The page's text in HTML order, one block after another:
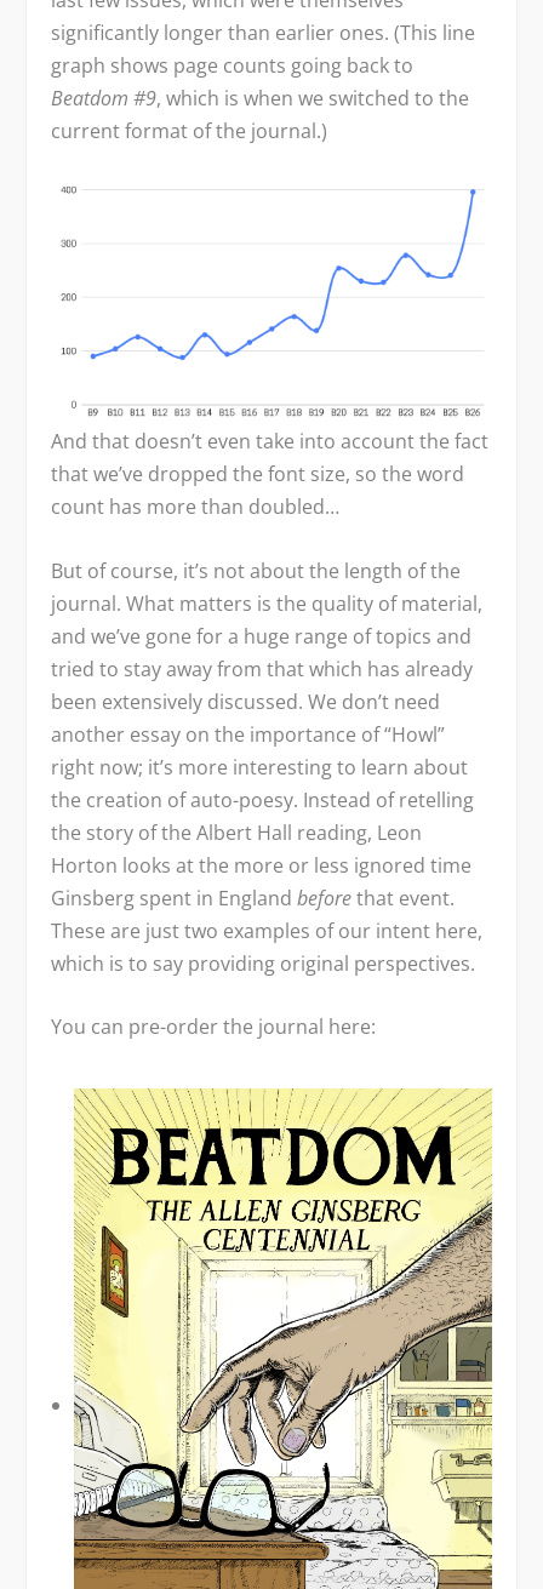
significantly longer than earlier ones. (This line
graph shows page counts going back to
Beatdom #9, which is when we switched to the
current format of the journal.)
And that doesn’t even take into account the fact
that we’ve dropped the font size, so the word
count has more than doubled…
But of course, it’s not about the length of the
journal. What matters is the quality of material,
and we’ve gone for a huge range of topics and
tried to stay away from that which has already
been extensively discussed. We don’t need
another essay on the importance of “Howl”
right now; it’s more interesting to learn about
the creation of auto-poesy. Instead of retelling
the story of the Albert Hall reading, Leon
Horton looks at the more or less ignored time
Ginsberg spent in Englandbeforethat event.
These are just two examples of our intent here,
which is to say providing original perspectives.
You can pre-order the journal here: